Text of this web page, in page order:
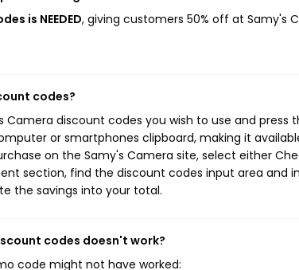
is NEEDED, giving customers 50% off at Samy's
codes?
Camera discount codes you wish to use and press
or smartphones clipboard, making it
on the Samy's Camera site, select either
section, find the discount codes input area and
the savings into your total.
codes doesn't work?
code might not have worked: